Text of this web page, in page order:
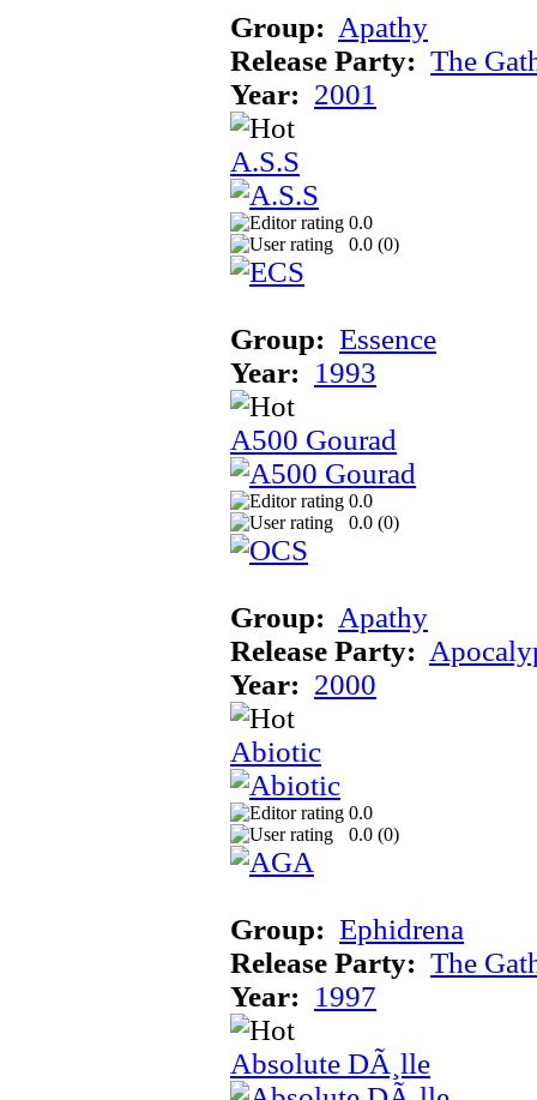
Group: Apathy
Release Party: The
Year: 2001
A.S.S
0.0
0.0 (0)
Group: Essence
Year: 1993
A500 Gourad
0.0
0.0 (0)
Group: Apathy
Release Party:
Year: 2000
Abiotic
0.0
0.0 (0)
Group: Ephidrena
Release Party: The
Year: 1997
Absolute DÃ¸lle